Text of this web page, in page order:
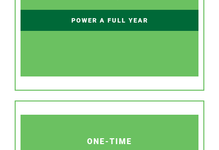
POWER A FULL YEAR
ONE-TIME